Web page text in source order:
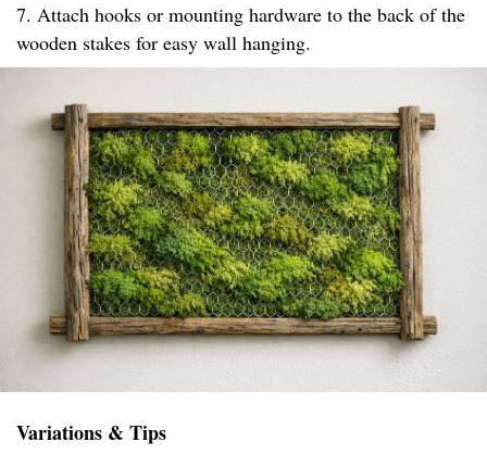
7. Attach hooks or mounting hardware to the back of the
wooden stakes for easy wall hanging.
Variations & Tips